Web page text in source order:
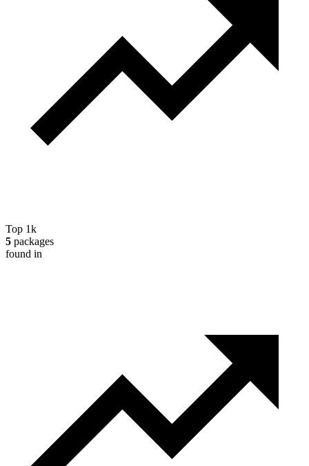
Top 1k
5 packages
found in